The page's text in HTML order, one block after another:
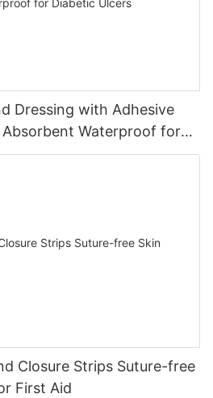
Dressing with Adhesive
Waterproof for
Closure Strips Suture-free
First Aid